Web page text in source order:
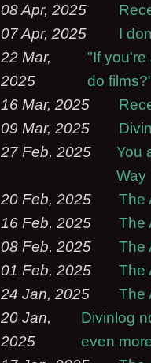
08 Apr, 2025
07 Apr, 2025
I
22 Mar,
2025
"If you're
do
16 Mar, 2025
09 Mar, 2025
27 Feb, 2025
You
Way
20 Feb, 2025
The
16 Feb, 2025
The
08 Feb, 2025
The
01 Feb, 2025
The
24 Jan, 2025
The
20 Jan,
2025
Divinlog
even